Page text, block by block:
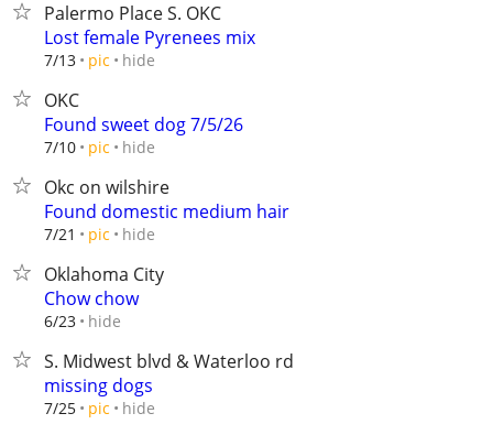
Palermo Place S. OKC
Lost female Pyrenees mix
7/13 pic hide
OKC
Found sweet dog 7/5/26
7/10 pic hide
Okc on wilshire
Found domestic medium hair
7/21 pic hide
Oklahoma City
Chow chow
6/23 hide
S. Midwest blvd & Waterloo rd
missing dogs
7/25 pic hide